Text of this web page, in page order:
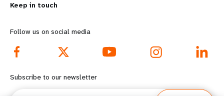
o
r
e
f
d
o
Keep in touch
Follow us on social media
Subscribe to our newsletter
Email